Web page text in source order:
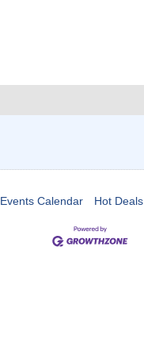
Events Calendar Hot Deals